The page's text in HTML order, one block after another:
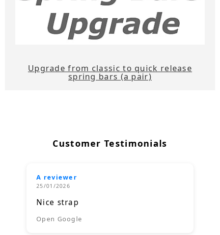
Upgrade from classic to quick release
spring bars (a pair)
Customer Testimonials
A reviewer
25/01/2026
Nice strap
Open Google